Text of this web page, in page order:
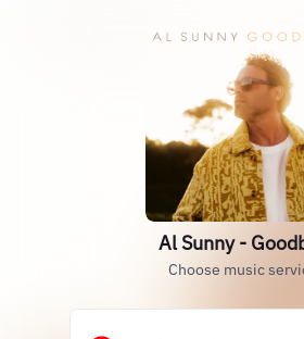
Al Sunny -
Choose music